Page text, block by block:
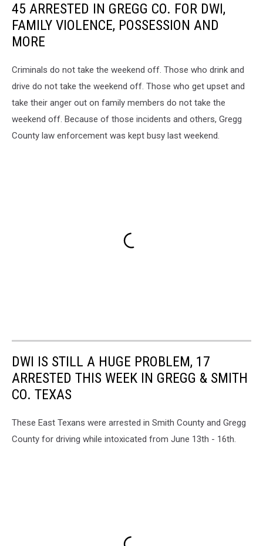
45 ARRESTED IN GREGG CO. FOR DWI,
FAMILY VIOLENCE, POSSESSION AND
MORE
Criminals do not take the weekend off. Those who drink and
drive do not take the weekend off. Those who get upset and
take their anger out on family members do not take the
weekend off. Because of those incidents and others, Gregg
County law enforcement was kept busy last weekend.
DWI IS STILL A HUGE PROBLEM, 17
ARRESTED THIS WEEK IN GREGG & SMITH
CO. TEXAS
These East Texans were arrested in Smith County and Gregg
County for driving while intoxicated from June 13th - 16th.